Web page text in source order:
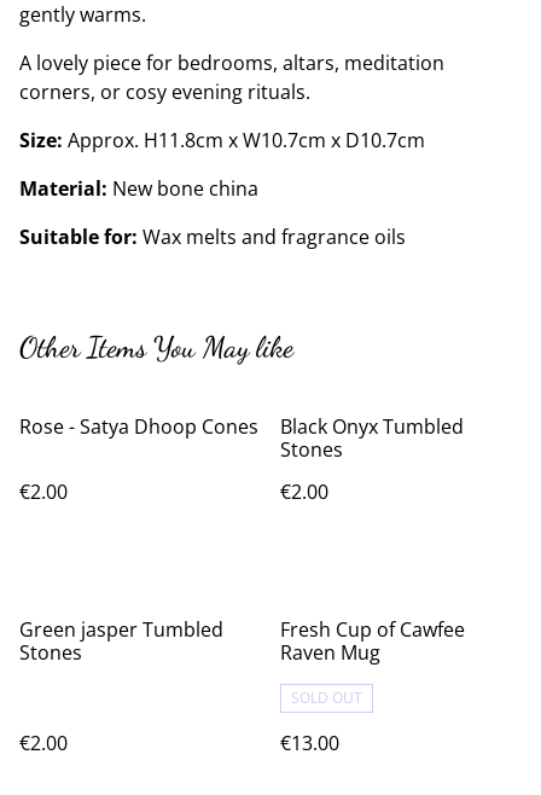
gently warms.
A lovely piece for bedrooms, altars, meditation
corners, or cosy evening rituals.
Size: Approx. H11.8cm x W10.7cm x D10.7cm
Material: New bone china
Suitable for: Wax melts and fragrance oils
Other Items You May like
Rose - Satya Dhoop Cones
€2.00
Black Onyx Tumbled
Stones
€2.00
Green jasper Tumbled
Stones
€2.00
Fresh Cup of Cawfee
Raven Mug
SOLD OUT
€13.00